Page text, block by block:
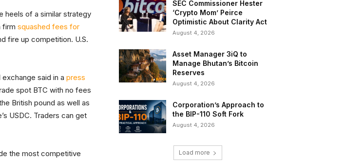
heels of a similar strategy
firm squashed fees for
fire up competition. U.S.
said in a press
spot BTC with no fees
British pound as well as
USDC. Traders can get
the most competitive
SEC Commissioner Hester
‘Crypto Mom’ Peirce
Optimistic About Clarity Act
August 4, 2026
Asset Manager 3iQ to
Manage Bhutan’s Bitcoin
Reserves
August 4, 2026
Corporation’s Approach to
the BIP-110 Soft Fork
August 4, 2026
Load more